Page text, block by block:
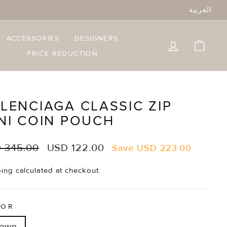
العربية
ACCESSORIES
DESIGNERS
PRICE REDUCTION
LOG IN
CLASSIC ZIP
COIN POUCH
345.00
Sale
USD 122.00 Save USD 223.00
calculated at checkout.